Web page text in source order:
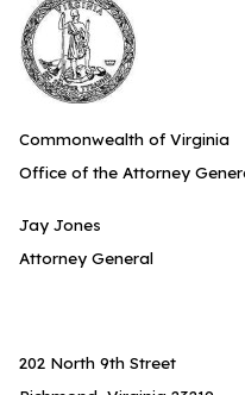
Commonwealth of Virginia
Office of the Attorney
Jay Jones
Attorney General
202 North 9th Street